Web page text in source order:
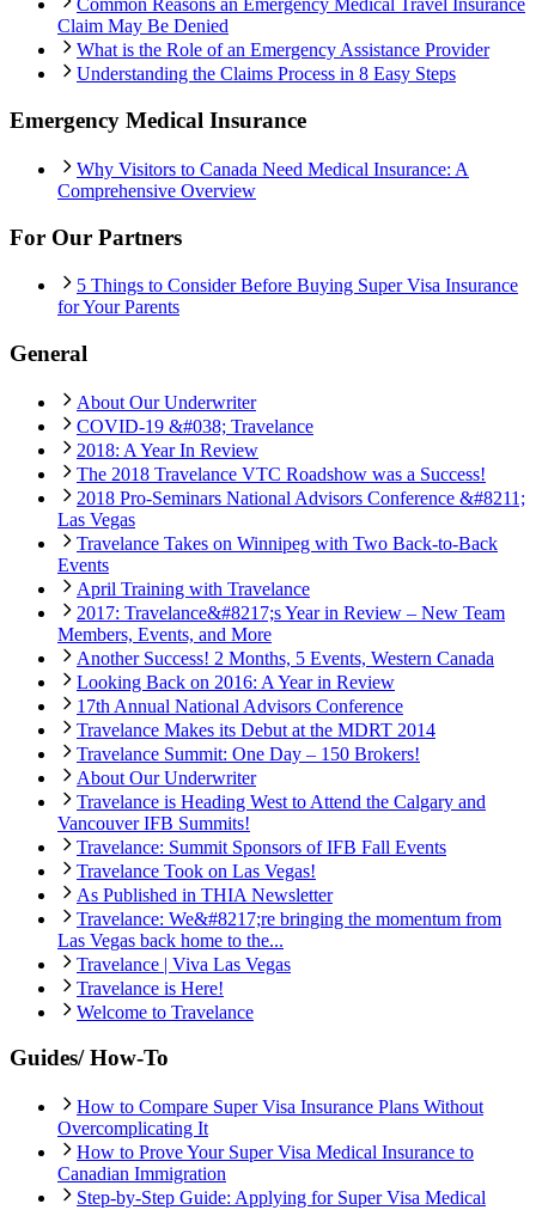
Common Reasons an Emergency Medical Travel Insurance
Claim May Be Denied
What is the Role of an Emergency Assistance Provider
Understanding the Claims Process in 8 Easy Steps
Emergency Medical Insurance
Why Visitors to Canada Need Medical Insurance: A
Comprehensive Overview
For Our Partners
5 Things to Consider Before Buying Super Visa Insurance
for Your Parents
General
About Our Underwriter
COVID-19 &#038; Travelance
2018: A Year In Review
The 2018 Travelance VTC Roadshow was a Success!
2018 Pro-Seminars National Advisors Conference &#8211;
Las Vegas
Travelance Takes on Winnipeg with Two Back-to-Back
Events
April Training with Travelance
2017: Travelance&#8217;s Year in Review – New Team
Members, Events, and More
Another Success! 2 Months, 5 Events, Western Canada
Looking Back on 2016: A Year in Review
17th Annual National Advisors Conference
Travelance Makes its Debut at the MDRT 2014
Travelance Summit: One Day – 150 Brokers!
About Our Underwriter
Travelance is Heading West to Attend the Calgary and
Vancouver IFB Summits!
Travelance: Summit Sponsors of IFB Fall Events
Travelance Took on Las Vegas!
As Published in THIA Newsletter
Travelance: We&#8217;re bringing the momentum from
Las Vegas back home to the...
Travelance | Viva Las Vegas
Travelance is Here!
Welcome to Travelance
Guides/ How-To
How to Compare Super Visa Insurance Plans Without
Overcomplicating It
How to Prove Your Super Visa Medical Insurance to
Canadian Immigration
Step-by-Step Guide: Applying for Super Visa Medical